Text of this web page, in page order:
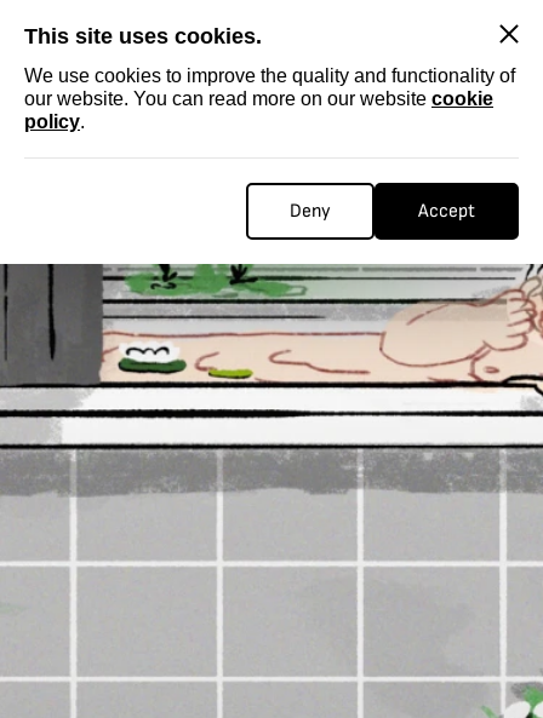
This site uses cookies.
We use cookies to improve the quality and functionality of
our website. You can read more on our website cookie
policy.
Deny Accept